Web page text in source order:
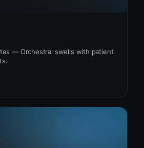
— Orchestral swells with patient